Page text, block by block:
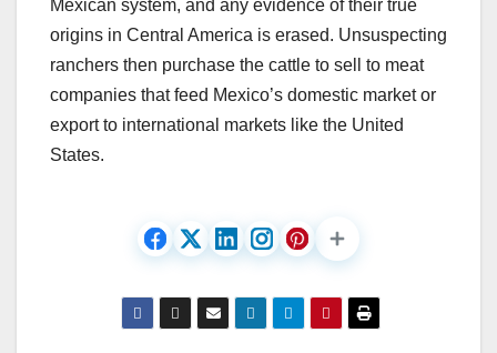
Mexican system, and any evidence of their true
origins in Central America is erased. Unsuspecting
ranchers then purchase the cattle to sell to meat
companies that feed Mexico’s domestic market or
export to international markets like the United
States.